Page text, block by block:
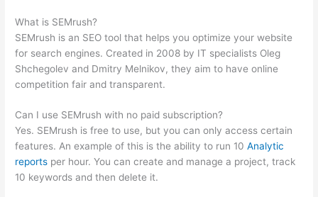
What is SEMrush?
SEMrush is an SEO tool that helps you optimize your website
for search engines. Created in 2008 by IT specialists Oleg
Shchegolev and Dmitry Melnikov, they aim to have online
competition fair and transparent.
Can I use SEMrush with no paid subscription?
Yes. SEMrush is free to use, but you can only access certain
features. An example of this is the ability to run 10Analytic
reports per hour. You can create and manage a project, track
10 keywords and then delete it.